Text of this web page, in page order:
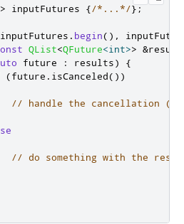
> inputFutures {/*...*/};
inputFutures . begin() ,
QList<QFuture<int>> &
future : results)
{
(future . isCanceled())
// handle the cancellation
// do something with the